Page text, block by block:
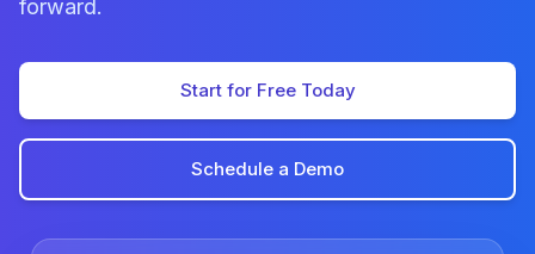
forward.
Start for Free Today
Schedule a Demo